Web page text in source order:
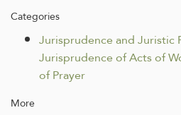
Categories
Jurisprudence and Juristic
Jurisprudence of Acts of
of Prayer
More